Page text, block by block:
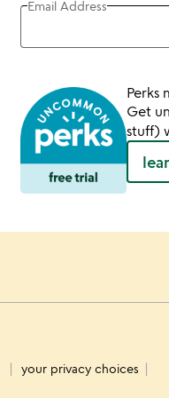
Email Address
Perks
Get
stuff)
your privacy choices